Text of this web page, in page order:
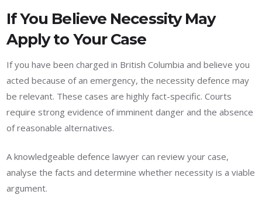
If You Believe Necessity May
Apply to Your Case
If you have been charged in British Columbia and believe you
acted because of an emergency, the necessity defence may
be relevant. These cases are highly fact-specific. Courts
require strong evidence of imminent danger and the absence
of reasonable alternatives.
A knowledgeable defence lawyer can review your case,
analyse the facts and determine whether necessity is a viable
argument.